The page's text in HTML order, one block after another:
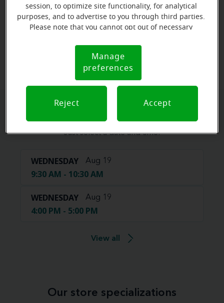
Book your appointment online.
Just select a date and time:
WEDNESDAY Aug 19
9:30 AM - 10:30 AM
WEDNESDAY Aug 19
4:00 PM - 5:00 PM
View all
Our store specializations
session, to optimize site functionality, for analytical
purposes, and to advertise to you through third parties.
Please note that you cannot opt out of necessary
Notice (link here below). If you are using an opt-out
preference signal, we will honor that signal.
Notice
Manage
preferences
Reject Accept